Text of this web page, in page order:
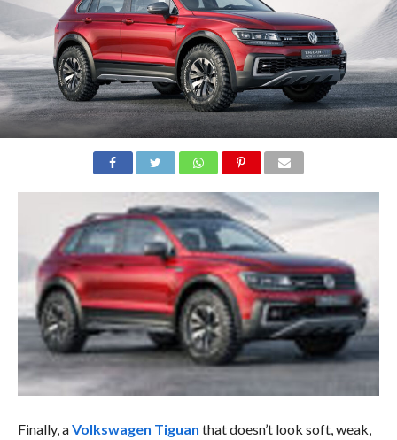
Finally, aVolkswagen Tiguan that doesn’t look soft, weak,